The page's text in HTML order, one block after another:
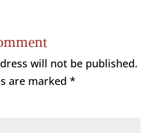
will not be published.
are marked *